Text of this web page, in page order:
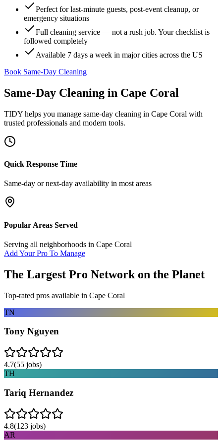
Perfect for last-minute guests, post-event cleanup, or
emergency situations
Full cleaning service — not a rush job. Your checklist is
followed completely
Available 7 days a week in major cities across the US
Book Same-Day Cleaning
Same-Day Cleaning in Cape Coral
TIDY helps you manage same-day cleaning in Cape Coral with
trusted professionals and modern tools.
Quick Response Time
Same-day or next-day availability in most areas
Popular Areas Served
Serving all neighborhoods in Cape Coral
Add Your Pro To Manage
The Largest Pro Network on the Planet
Top-rated pros available in Cape Coral
TN
Tony Nguyen
4.7(55 jobs)
TH
Tariq Hernandez
4.8(123 jobs)
AR